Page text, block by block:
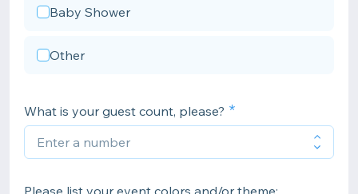
Baby Shower
Other
What is your guest count, please?
Please list your event colors and/or theme: